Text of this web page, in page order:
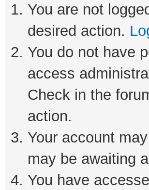
You are not
desired action.
You do not have
access
Check in the
action.
Your account
may be awaiting
You have